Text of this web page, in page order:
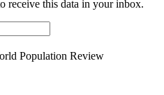
receive this data in your inbox.
Population Review